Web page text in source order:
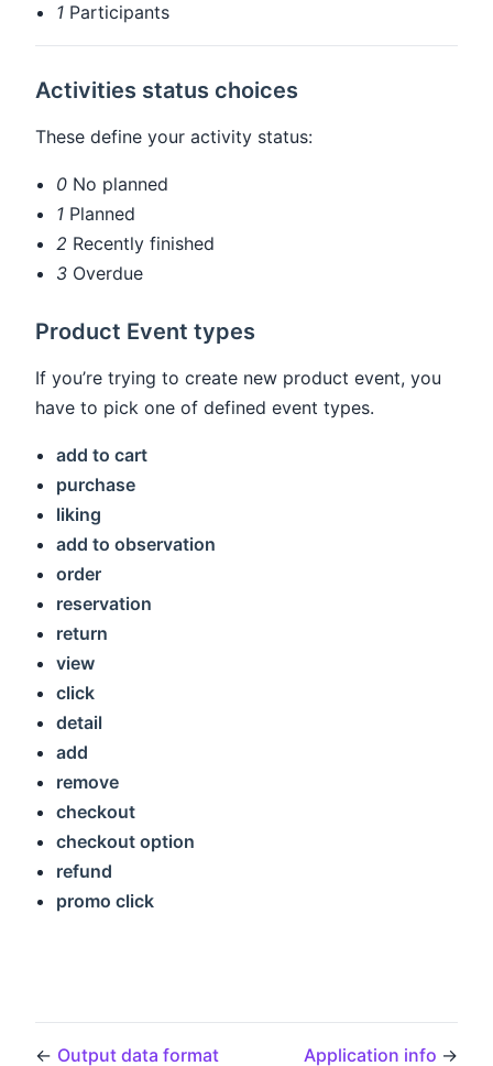
1 Participants
Activities status choices
These define your activity status:
0 No planned
1 Planned
2 Recently finished
3 Overdue
Product Event types
If you’re trying to create new product event, you
have to pick one of defined event types.
add to cart
purchase
liking
add to observation
order
reservation
return
view
click
detail
add
remove
checkout
checkout option
refund
promo click
← Output data format Application info →